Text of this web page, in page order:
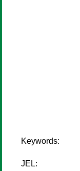
Keywords:
JEL: